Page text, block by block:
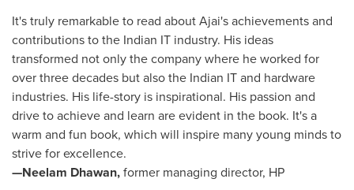
It's truly remarkable to read about Ajai's achievements and
contributions to the Indian IT industry. His ideas
transformed not only the company where he worked for
over three decades but also the Indian IT and hardware
industries. His life-story is inspirational. His passion and
drive to achieve and learn are evident in the book. It's a
warm and fun book, which will inspire many young minds to
strive for excellence.
—Neelam Dhawan,former managing director, HP